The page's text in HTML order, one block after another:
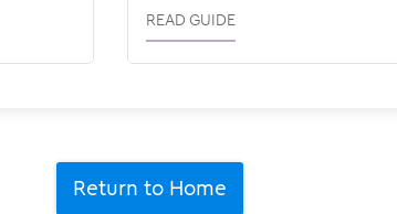
READ GUIDE
Return to Home